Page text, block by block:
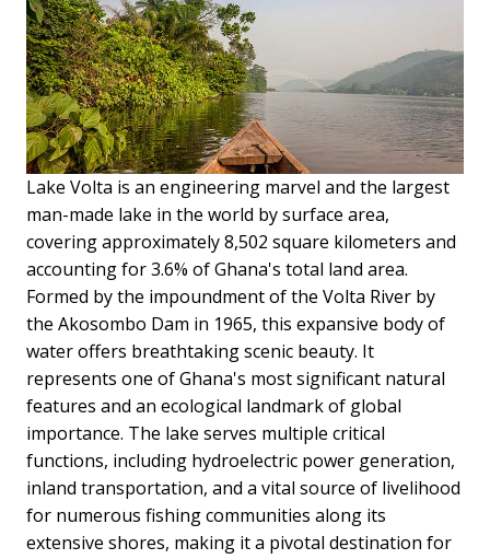
Lake Volta is an engineering marvel and the largest
man-made lake in the world by surface area,
covering approximately 8,502 square kilometers and
accounting for 3.6% of Ghana's total land area.
Formed by the impoundment of the Volta River by
the Akosombo Dam in 1965, this expansive body of
water offers breathtaking scenic beauty. It
represents one of Ghana's most significant natural
features and an ecological landmark of global
importance. The lake serves multiple critical
functions, including hydroelectric power generation,
inland transportation, and a vital source of livelihood
for numerous fishing communities along its
extensive shores, making it a pivotal destination for